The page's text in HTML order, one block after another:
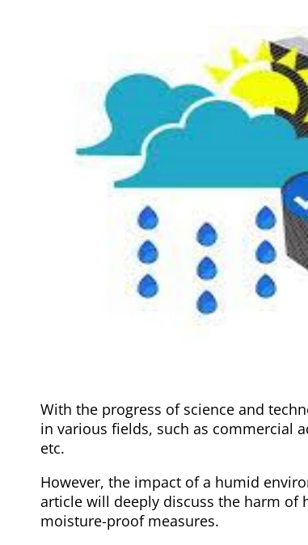
With the progress of science and
in various fields, such as commercial
etc.
However, the impact of a humid
article will deeply discuss the harm of
moisture-proof measures.